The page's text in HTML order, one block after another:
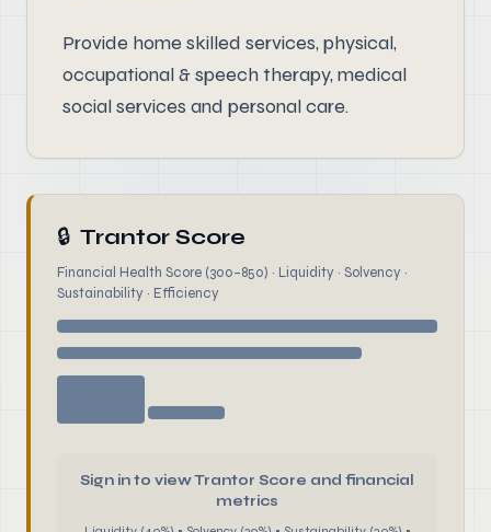
Provide home skilled services, physical,
occupational & speech therapy, medical
social services and personal care.
🔒 Trantor Score
Financial Health Score (300–850) · Liquidity · Solvency ·
Sustainability · Efficiency
Sign in to view Trantor Score and financial
metrics